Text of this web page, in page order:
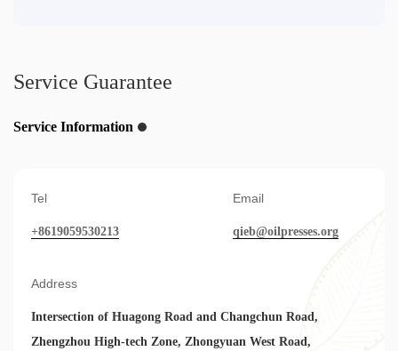
Service Guarantee
Service Information
Tel
+8619059530213
Email
qieb@oilpresses.org
Address
Intersection of Huagong Road and Changchun Road,
Zhengzhou High-tech Zone, Zhongyuan West Road,